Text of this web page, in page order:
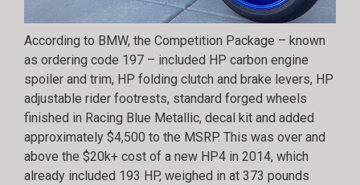
According to BMW, the Competition Package – known
as ordering code 197 – included HP carbon engine
spoiler and trim, HP folding clutch and brake levers, HP
adjustable rider footrests, standard forged wheels
finished in Racing Blue Metallic, decal kit and added
approximately $4,500 to the MSRP. This was over and
above the $20k+ cost of a new HP4 in 2014, which
already included 193 HP, weighed in at 373 pounds